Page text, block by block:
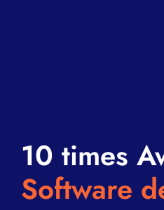
10 times
Software